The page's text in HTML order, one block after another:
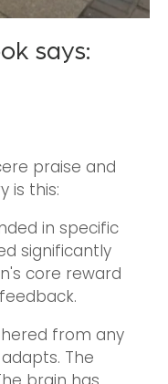
says:
praise and
is this:
in specific
significantly
core reward
from any
The